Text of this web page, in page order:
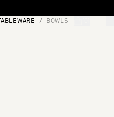
TABLEWARE BOWLS